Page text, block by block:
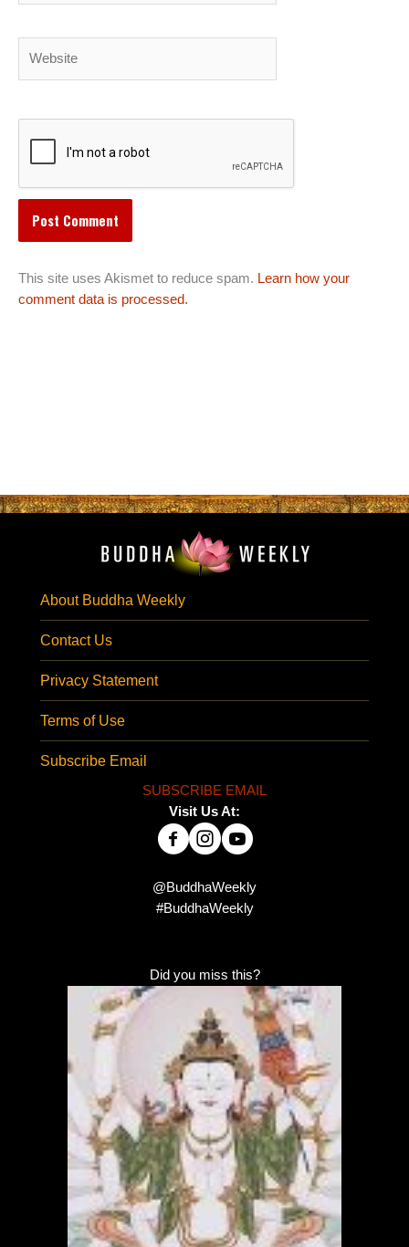
This site uses Akismet to reduce spam. Learn how your
comment data is processed.
About Buddha Weekly
Contact Us
Privacy Statement
Terms of Use
Subscribe Email
SUBSCRIBE EMAIL
Visit Us At:
@BuddhaWeekly
#BuddhaWeekly
Did you miss this?